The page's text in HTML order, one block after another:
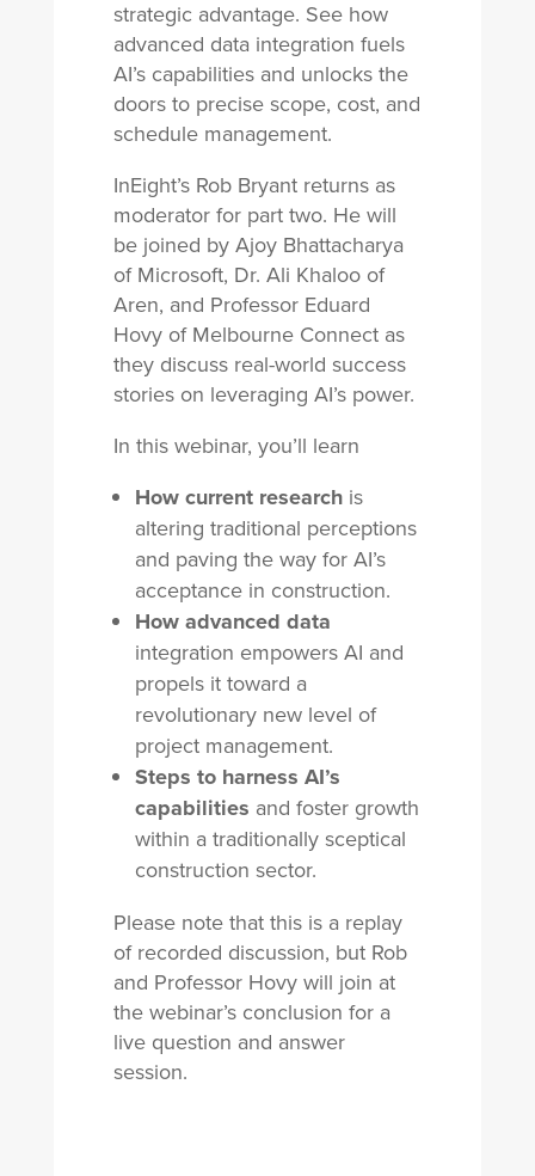
strategic advantage. See how
advanced data integration fuels
AI’s capabilities and unlocks the
doors to precise scope, cost, and
schedule management.
InEight’s Rob Bryant returns as
moderator for part two. He will
be joined by Ajoy Bhattacharya
of Microsoft, Dr. Ali Khaloo of
Aren, and Professor Eduard
Hovy of Melbourne Connect as
they discuss real-world success
stories on leveraging AI’s power.
In this webinar, you’ll learn
How current research is
altering traditional perceptions
and paving the way for AI’s
acceptance in construction.
How advanced data
integration empowers AI and
propels it toward a
revolutionary new level of
project management.
Steps to harness AI’s
capabilities and foster growth
within a traditionally sceptical
construction sector.
Please note that this is a replay
of recorded discussion, but Rob
and Professor Hovy will join at
the webinar’s conclusion for a
live question and answer
session.